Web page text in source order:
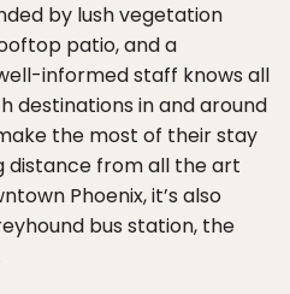
by lush vegetation
patio, and a
informed staff knows all
in and around
the most of their stay
distance from all the art
Phoenix, it’s also
bus station, the